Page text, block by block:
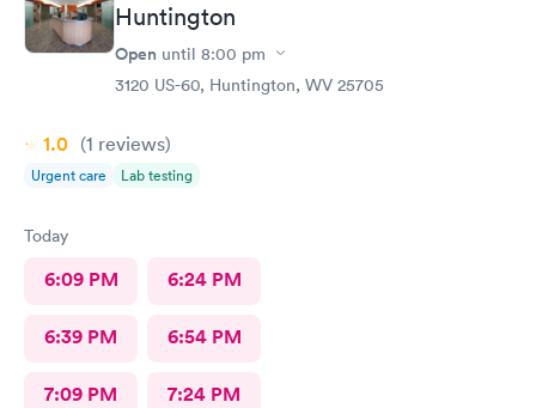
path to cure your medical issue.
Huntington
Open until 8:00 pm
3120 US-60, Huntington, WV 25705
1.0 (1 reviews)
Urgent care Lab testing
Today
6:09 PM 6:24 PM
6:39 PM 6:54 PM
7:09 PM 7:24 PM